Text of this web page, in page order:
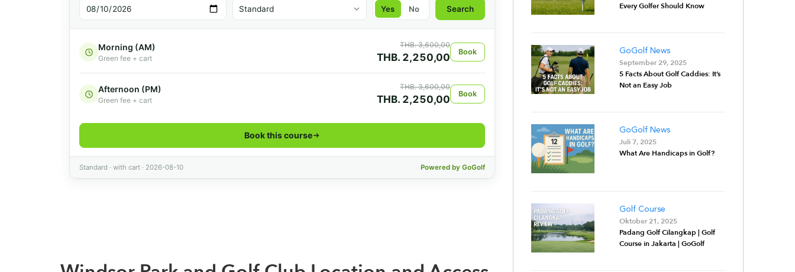
Every Golfer Should Know
GoGolf News
September 29, 2025
5 Facts About Golf Caddies: It’s
Not an Easy Job
GoGolf News
Juli 7, 2025
What Are Handicaps in Golf?
Golf Course
Oktober 21, 2025
Padang Golf Cilangkap | Golf
Course in Jakarta | GoGolf